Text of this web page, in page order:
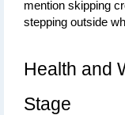
mention skipping
stepping outside
Health and
Stage